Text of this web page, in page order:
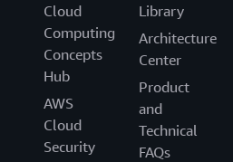
Cloud
Computing
Concepts
Hub
AWS
Cloud
Security
Library
Architecture
Center
Product
and
Technical
FAQs